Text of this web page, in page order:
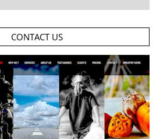
CONTACT US